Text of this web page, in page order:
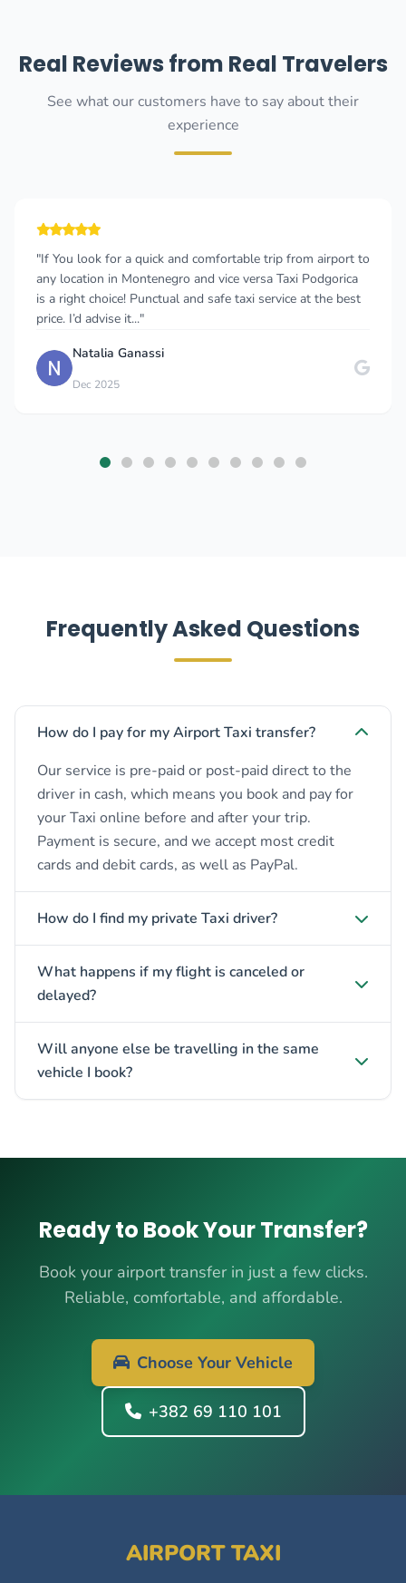
Real Reviews from Real Travelers
See what our customers have to say about their
experience
"If You look for a quick and comfortable trip from airport to
any location in Montenegro and vice versa Taxi Podgorica
is a right choice! Punctual and safe taxi service at the best
price. I’d advise it..."
Natalia Ganassi
Dec 2025
Frequently Asked Questions
How do I pay for my Airport Taxi transfer?
Our service is pre-paid or post-paid direct to the
driver in cash, which means you book and pay for
your Taxi online before and after your trip.
Payment is secure, and we accept most credit
cards and debit cards, as well as PayPal.
How do I find my private Taxi driver?
What happens if my flight is canceled or
delayed?
Will anyone else be travelling in the same
vehicle I book?
Ready to Book Your Transfer?
Book your airport transfer in just a few clicks.
Reliable, comfortable, and affordable.
Choose Your Vehicle
+382 69 110 101
AIRPORT TAXI